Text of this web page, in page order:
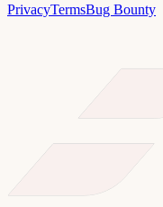
PrivacyTermsBug Bounty